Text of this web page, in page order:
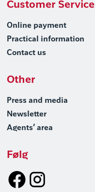
Customer Service
Online payment
Practical information
Contact us
Other
Press and media
Newsletter
Agents’ area
Følg